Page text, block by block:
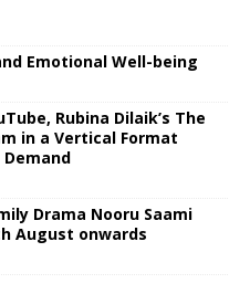
Emotional Well-being
Rubina Dilaik’s The
in a Vertical Format
Drama Nooru Saami
August onwards